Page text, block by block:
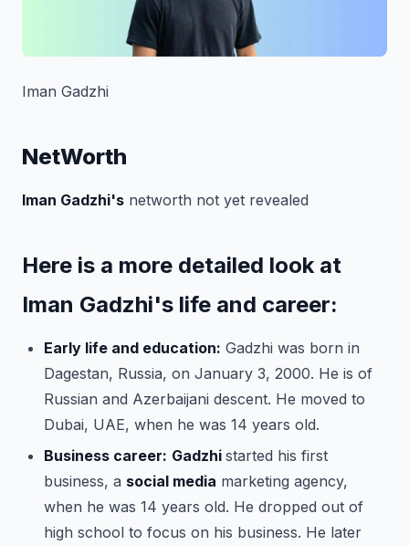
Iman Gadzhi
NetWorth
Iman Gadzhi's networth not yet revealed
Here is a more detailed look at
Iman Gadzhi's life and career:
Early life and education: Gadzhi was born in
Dagestan, Russia, on January 3, 2000. He is of
Russian and Azerbaijani descent. He moved to
Dubai, UAE, when he was 14 years old.
Business career: Gadzhi started his first
business, a social media marketing agency,
when he was 14 years old. He dropped out of
high school to focus on his business. He later